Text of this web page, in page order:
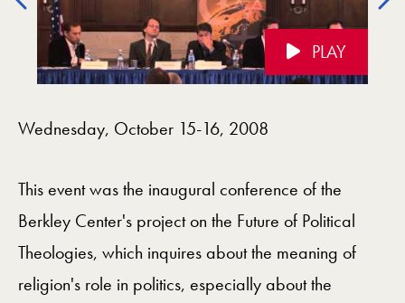
PLAY
Wednesday, October 15-16, 2008
This event was the inaugural conference of the
Berkley Center's project on the Future of Political
Theologies, which inquires about the meaning of
religion's role in politics, especially about the